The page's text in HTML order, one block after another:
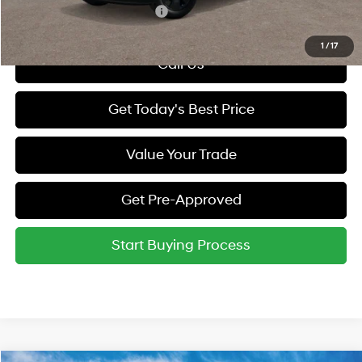
1 /17
Hyundai Rewards - Gold Tier
Call Us
Get Today's Best Price
Value Your Trade
Get Pre-Approved
Start Buying Process